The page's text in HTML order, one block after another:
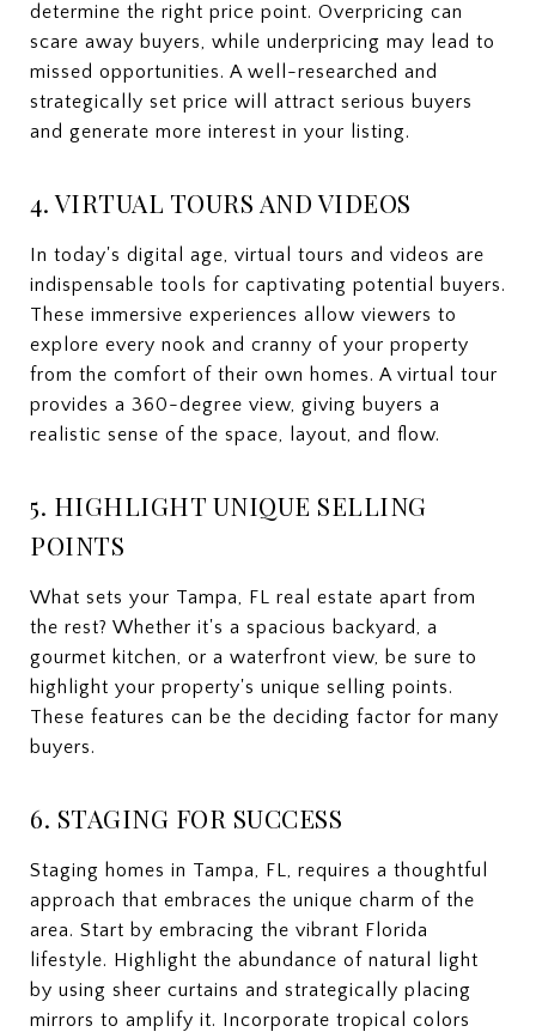
determine the right price point. Overpricing can
scare away buyers, while underpricing may lead to
missed opportunities. A well-researched and
strategically set price will attract serious buyers
and generate more interest in your listing.
4. VIRTUAL TOURS AND VIDEOS
In today's digital age, virtual tours and videos are
indispensable tools for captivating potential buyers.
These immersive experiences allow viewers to
explore every nook and cranny of your property
from the comfort of their own homes. A virtual tour
provides a 360-degree view, giving buyers a
realistic sense of the space, layout, and flow.
5. HIGHLIGHT UNIQUE SELLING
POINTS
What sets your Tampa, FL real estate apart from
the rest? Whether it's a spacious backyard, a
gourmet kitchen, or a waterfront view, be sure to
highlight your property's unique selling points.
These features can be the deciding factor for many
buyers.
6. STAGING FOR SUCCESS
Staging homes in Tampa, FL, requires a thoughtful
approach that embraces the unique charm of the
area. Start by embracing the vibrant Florida
lifestyle. Highlight the abundance of natural light
by using sheer curtains and strategically placing
mirrors to amplify it. Incorporate tropical colors